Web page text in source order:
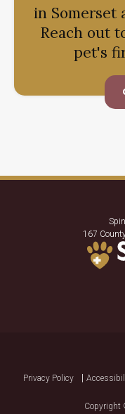
in Somerset
Reach out
pet's
167
Privacy Policy
Copyright